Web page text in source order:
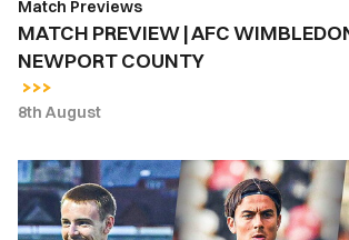
Match Previews
MATCH PREVIEW | AFC
NEWPORT COUNTY
8th August
INSIDE
COUNTY
|